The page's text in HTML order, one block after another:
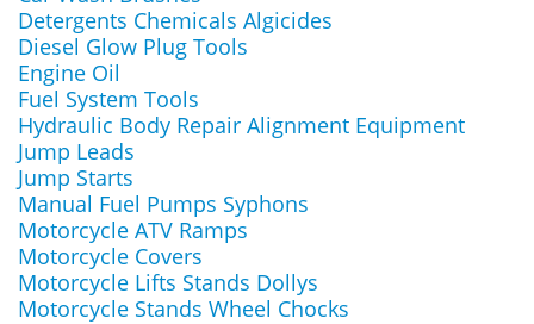
Detergents Chemicals Algicides
Diesel Glow Plug Tools
Engine Oil
Fuel System Tools
Hydraulic Body Repair Alignment Equipment
Jump Leads
Jump Starts
Manual Fuel Pumps Syphons
Motorcycle ATV Ramps
Motorcycle Covers
Motorcycle Lifts Stands Dollys
Motorcycle Stands Wheel Chocks